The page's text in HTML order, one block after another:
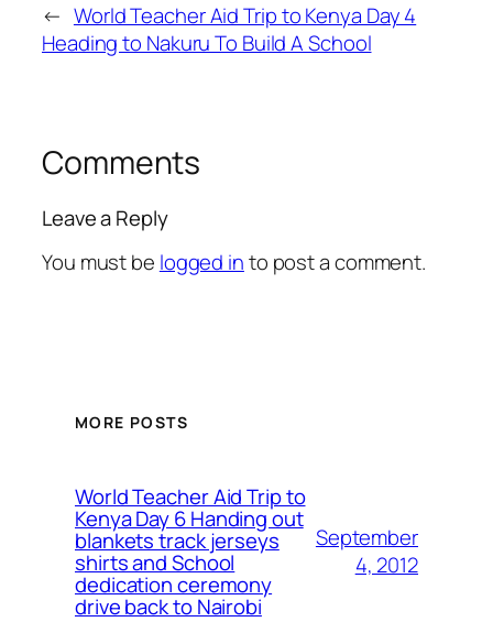
← World Teacher Aid Trip to Kenya Day 4
Heading to Nakuru To Build A School
Comments
Leave a Reply
You must be logged into post a comment.
MORE POSTS
World Teacher Aid Trip to
Kenya Day 6 Handing out
blankets track jerseys
shirts and School
dedication ceremony
drive back to Nairobi
September
4, 2012